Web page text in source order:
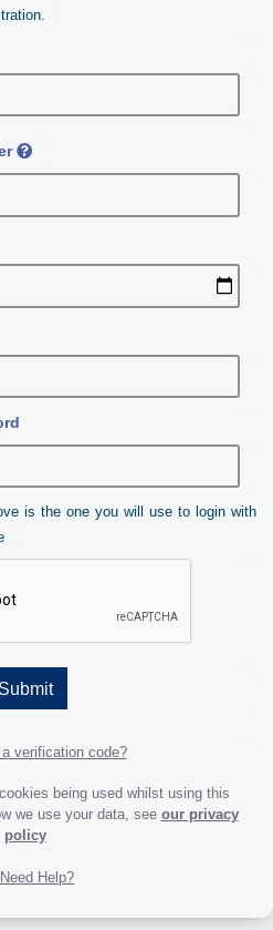
is the one you will use to login with
Submit
verification code?
being used whilst using this
we use your data, see our privacy
policy
Need Help?